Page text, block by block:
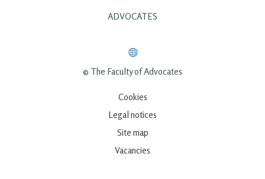
ADVOCATES
© The Faculty of Advocates
Cookies
Legal notices
Site map
Vacancies